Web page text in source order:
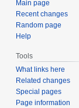
Main page
Recent changes
Random page
Help
Tools
What links here
Related changes
Special pages
Page information